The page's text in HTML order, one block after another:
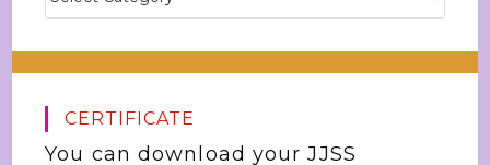
CERTIFICATE
You can download your JJSS